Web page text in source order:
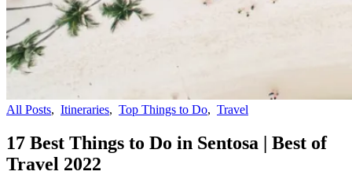
All Posts, Itineraries, Top Things to Do, Travel
17 Best Things to Do in Sentosa | Best of
Travel 2022